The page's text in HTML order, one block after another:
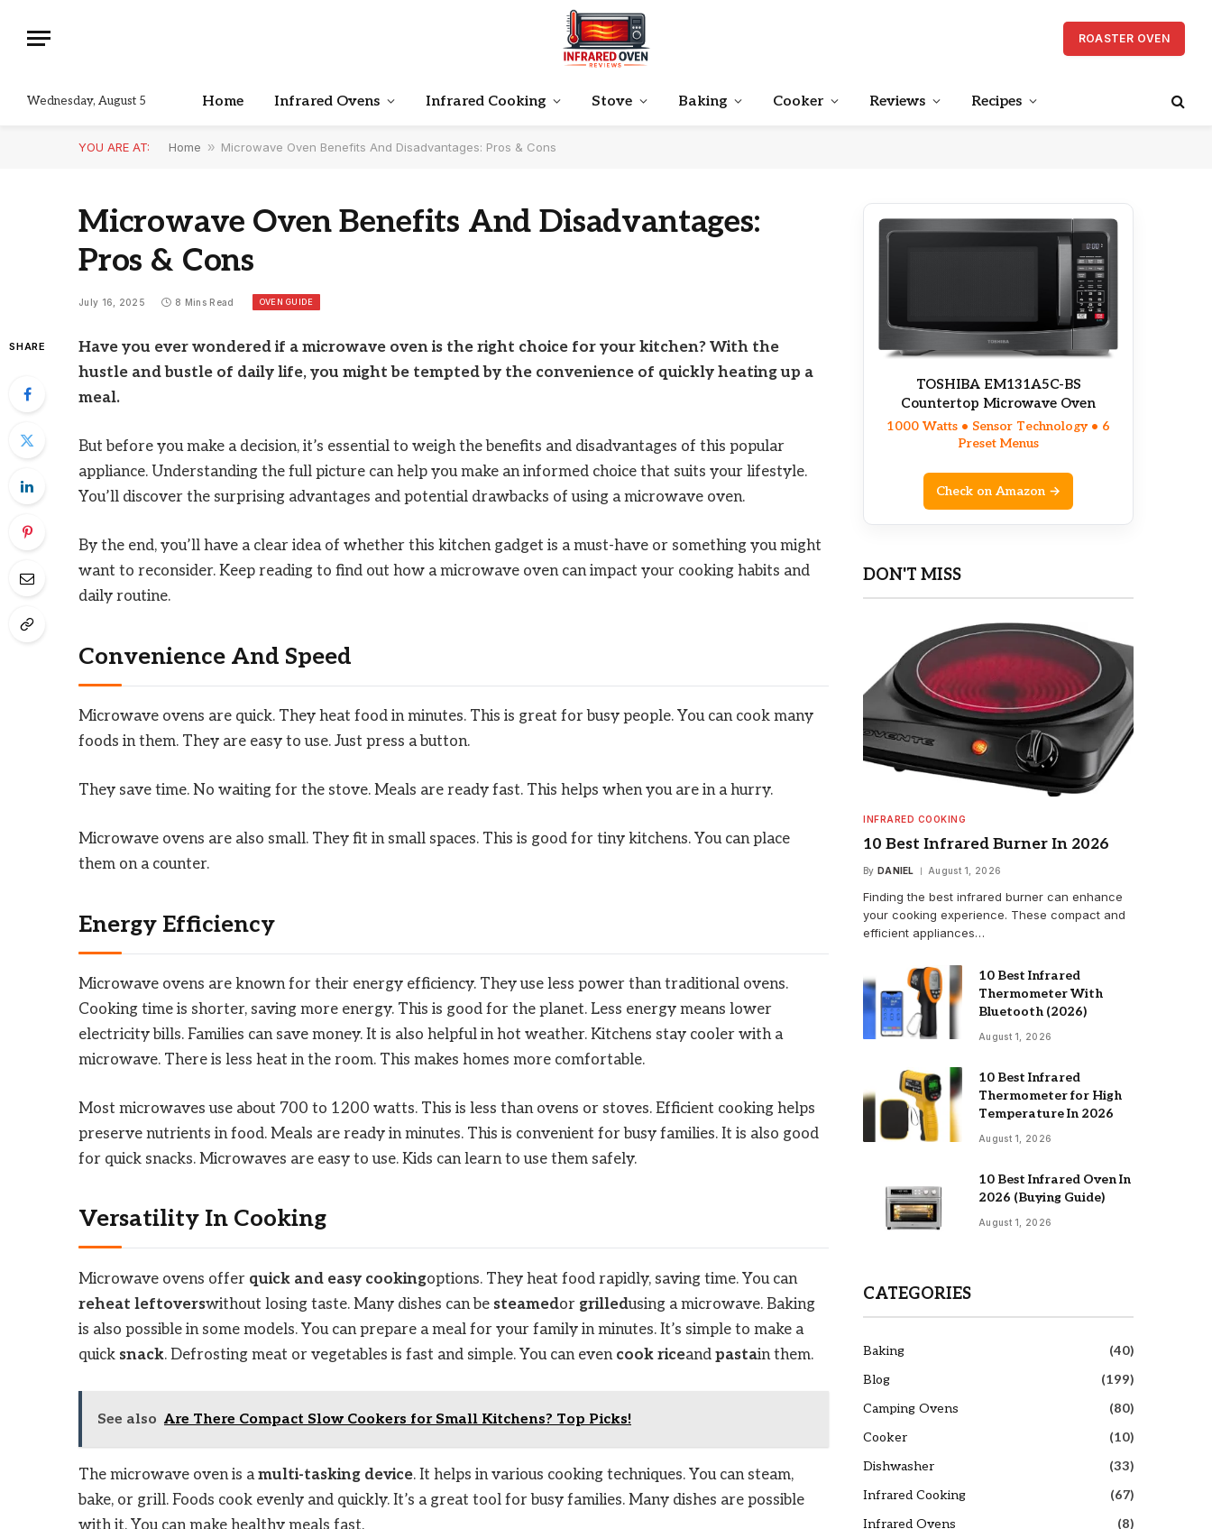
ROASTER OVEN
Wednesday, August 5 Home Infrared Ovens Infrared Cooking Stove Baking Cooker Reviews Recipes
YOU ARE AT: Home » Microwave Oven Benefits And Disadvantages: Pros & Cons
Microwave Oven Benefits And Disadvantages:
Pros & Cons
July 16, 2025 8 Mins Read OVEN GUIDE
SHARE
Have you ever wondered if a microwave oven is the right choice for your kitchen? With the
hustle and bustle of daily life, you might be tempted by the convenience of quickly heating up a
meal.
But before you make a decision, it’s essential to weigh the benefits and disadvantages of this popular
appliance. Understanding the full picture can help you make an informed choice that suits your lifestyle.
You’ll discover the surprising advantages and potential drawbacks of using a microwave oven.
By the end, you’ll have a clear idea of whether this kitchen gadget is a must-have or something you might
want to reconsider. Keep reading to find out how a microwave oven can impact your cooking habits and
daily routine.
Convenience And Speed
Microwave ovens are quick. They heat food in minutes. This is great for busy people. You can cook many
foods in them. They are easy to use. Just press a button.
They save time. No waiting for the stove. Meals are ready fast. This helps when you are in a hurry.
Microwave ovens are also small. They fit in small spaces. This is good for tiny kitchens. You can place
them on a counter.
Energy Efficiency
Microwave ovens are known for their energy efficiency. They use less power than traditional ovens.
Cooking time is shorter, saving more energy. This is good for the planet. Less energy means lower
electricity bills. Families can save money. It is also helpful in hot weather. Kitchens stay cooler with a
microwave. There is less heat in the room. This makes homes more comfortable.
Most microwaves use about 700 to 1200 watts. This is less than ovens or stoves. Efficient cooking helps
preserve nutrients in food. Meals are ready in minutes. This is convenient for busy families. It is also good
for quick snacks. Microwaves are easy to use. Kids can learn to use them safely.
Versatility In Cooking
Microwave ovens offer quick and easy cookingoptions. They heat food rapidly, saving time. You can
reheat leftoverswithout losing taste. Many dishes can be steamedor grilledusing a microwave. Baking
is also possible in some models. You can prepare a meal for your family in minutes. It’s simple to make a
quick snack. Defrosting meat or vegetables is fast and simple. You can even cook riceand pastain them.
See also Are There Compact Slow Cookers for Small Kitchens? Top Picks!
The microwave oven is amulti-tasking device. It helps in various cooking techniques. You can steam,
bake, or grill. Foods cook evenly and quickly. It’s a great tool for busy families. Many dishes are possible
with it. You can make healthy meals fast.
TOSHIBA EM131A5C-BS
Countertop Microwave Oven
1000 Watts • Sensor Technology • 6
Preset Menus
Check on Amazon →
DON'T MISS
INFRARED COOKING
10 Best Infrared Burner In 2026
By DANIEL August 1, 2026
Finding the best infrared burner can enhance
your cooking experience. These compact and
efficient appliances…
10 Best Infrared
Thermometer With
Bluetooth (2026)
August 1, 2026
10 Best Infrared
Thermometer for High
Temperature In 2026
August 1, 2026
10 Best Infrared Oven In
2026 (Buying Guide)
August 1, 2026
CATEGORIES
Baking
(40)
Blog
(199)
Camping Ovens
(80)
Cooker
(10)
Dishwasher
(33)
Infrared Cooking
(67)
Infrared Ovens
(8)